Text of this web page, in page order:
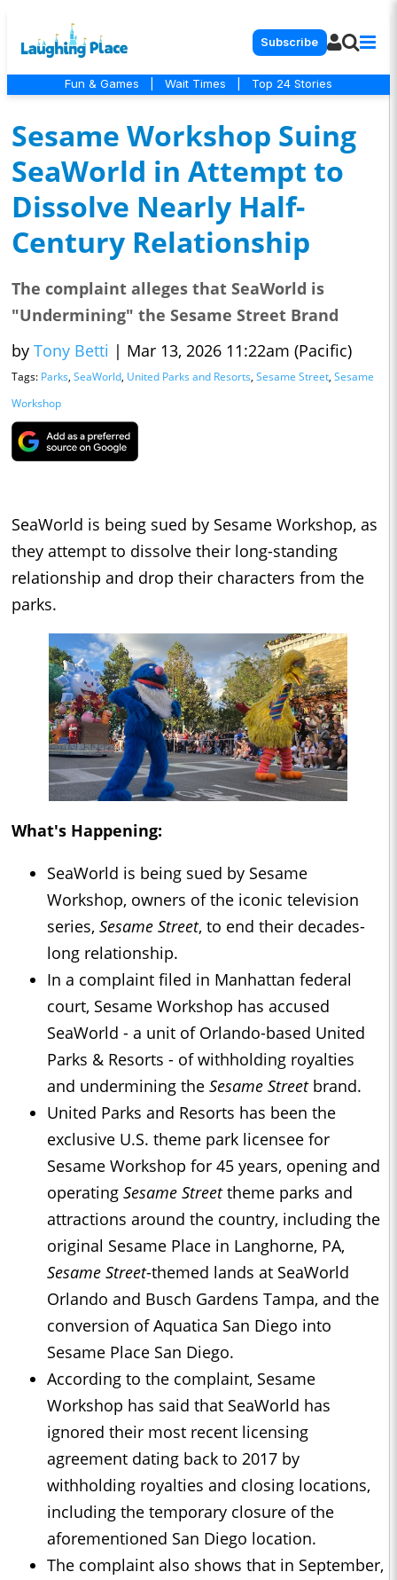
Subscribe
Fun & Games Wait Times Top 24 Stories
Sesame Workshop Suing
SeaWorld in Attempt to
Dissolve Nearly Half-
Century Relationship
The complaint alleges that SeaWorld is
"Undermining" the Sesame Street Brand
by Tony Betti | Mar 13, 2026 11:22am (Pacific)
Tags: Parks, SeaWorld, United Parks and Resorts, Sesame Street, Sesame
Workshop
SeaWorld is being sued by Sesame Workshop, as
they attempt to dissolve their long-standing
relationship and drop their characters from the
parks.
What's Happening:
SeaWorld is being sued by Sesame
Workshop, owners of the iconic television
series, Sesame Street, to end their decades-
long relationship.
In a complaint filed in Manhattan federal
court, Sesame Workshop has accused
SeaWorld - a unit of Orlando-based United
Parks & Resorts - of withholding royalties
and undermining the Sesame Street brand.
United Parks and Resorts has been the
exclusive U.S. theme park licensee for
Sesame Workshop for 45 years, opening and
operating Sesame Streettheme parks and
attractions around the country, including the
original Sesame Place in Langhorne, PA,
Sesame Street-themed lands at SeaWorld
Orlando and Busch Gardens Tampa, and the
conversion of Aquatica San Diego into
Sesame Place San Diego.
According to the complaint, Sesame
Workshop has said that SeaWorld has
ignored their most recent licensing
agreement dating back to 2017 by
withholding royalties and closing locations,
including the temporary closure of the
aforementioned San Diego location.
The complaint also shows that in September,